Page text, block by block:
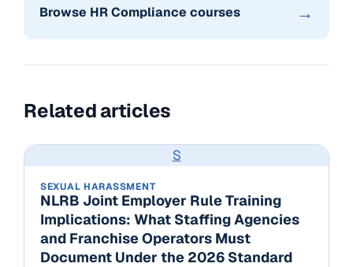
Browse HR Compliance courses →
Related articles
S
SEXUAL HARASSMENT
NLRB Joint Employer Rule Training
Implications: What Staffing Agencies
and Franchise Operators Must
Document Under the 2026 Standard